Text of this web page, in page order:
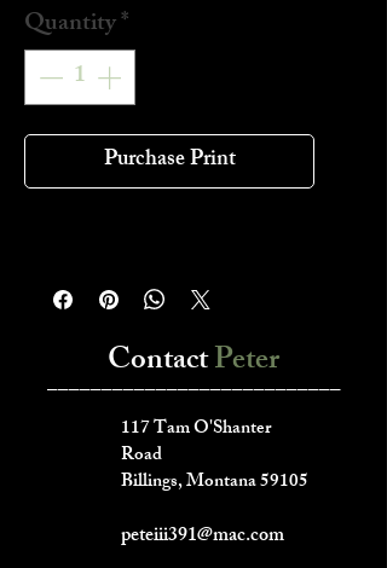
Quantity*
Purchase Print
ContactPeter
___________________________
117 Tam O'Shanter
Road
Billings, Montana 59105
peteiii391@mac.com